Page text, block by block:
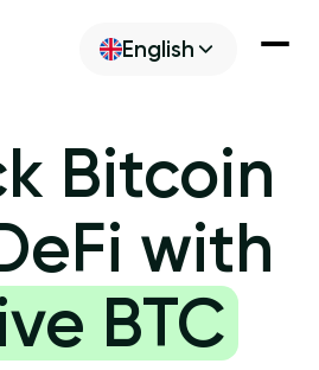
English
Bitcoin
with
BTC